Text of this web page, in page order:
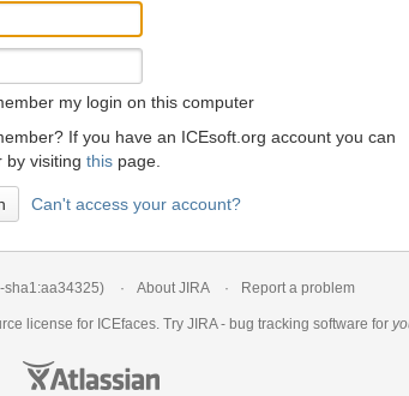
my login on this computer
If you have an ICEsoft.org account you can
by visiting this page.
Can't access your account?
sha1:aa34325) About JIRA Report a problem
license for ICEfaces. Try JIRA - bug tracking software for